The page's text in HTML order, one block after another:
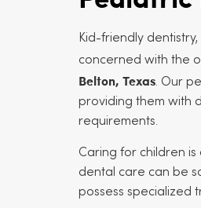
Kid-friendly
concerned with the
Belton, Texas. Our
providing them with
requirements.
Caring for children
dental care can be
possess specialized